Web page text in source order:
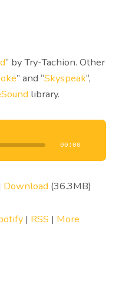
” by Try-Tachion. Other
” and “Skyspeak“,
library.
00:00
Download (36.3MB)
| RSS | More